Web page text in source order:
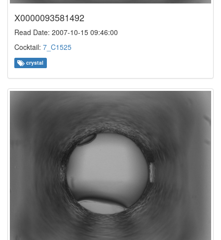
X0000093581492
Read Date: 2007-10-15 09:46:00
Cocktail: 7_C1525
crystal